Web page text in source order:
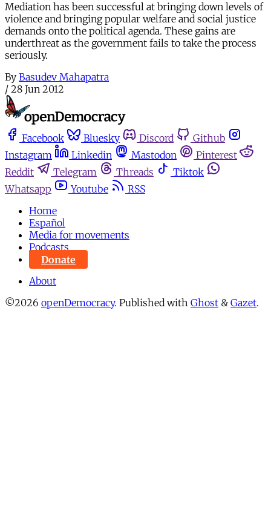
Mediation has been successful at bringing down levels of
violence and bringing popular welfare and social justice
demands onto the political agenda. These gains are
underthreat as the government fails to take the process
seriously.
By Basudev Mahapatra
/ 28 Jun 2012
Facebook Bluesky Discord
Github
Instagram
Linkedin Mastodon
Pinterest
Reddit
Telegram Threads
Tiktok
Whatsapp
Youtube
RSS
Home
Español
Media for movements
Podcasts
Donate
About
©2026 openDemocracy. Published with Ghost & Gazet.